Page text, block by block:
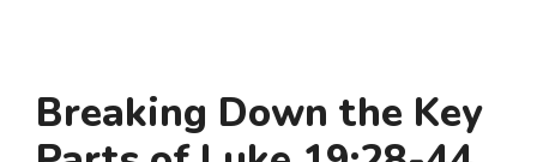
Breaking Down the Key